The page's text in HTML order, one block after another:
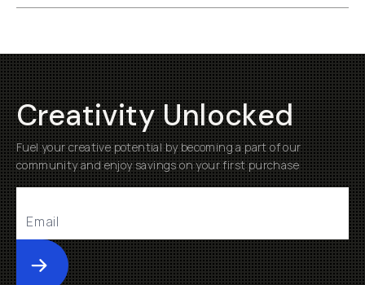
Creativity Unlocked
Fuel your creative potential by becoming a part of our
community and enjoy savings on your first purchase
Submit